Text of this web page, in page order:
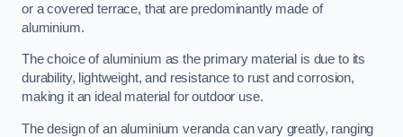
or a covered terrace, that are predominantly made of
aluminium.
The choice of aluminium as the primary material is due to its
durability, lightweight, and resistance to rust and corrosion,
making it an ideal material for outdoor use.
The design of an aluminium veranda can vary greatly, ranging